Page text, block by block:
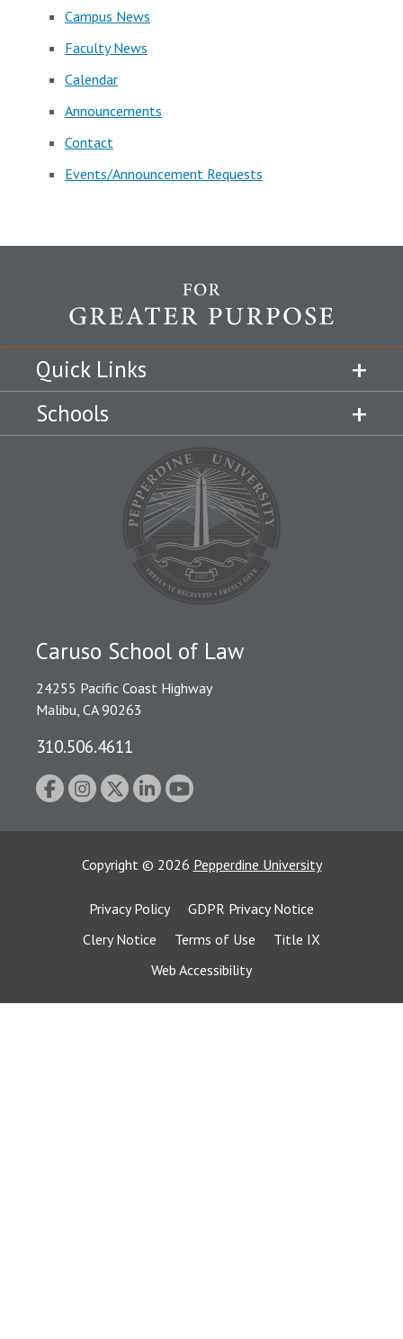
Campus News
Faculty News
Calendar
Announcements
Contact
Events/Announcement Requests
Quick Links
Schools
Caruso School of Law
24255 Pacific Coast Highway
Malibu, CA 90263
310.506.4611
Copyright © 2026 Pepperdine University
Privacy Policy
GDPR Privacy Notice
Clery Notice
Terms of Use
Title IX
Web Accessibility